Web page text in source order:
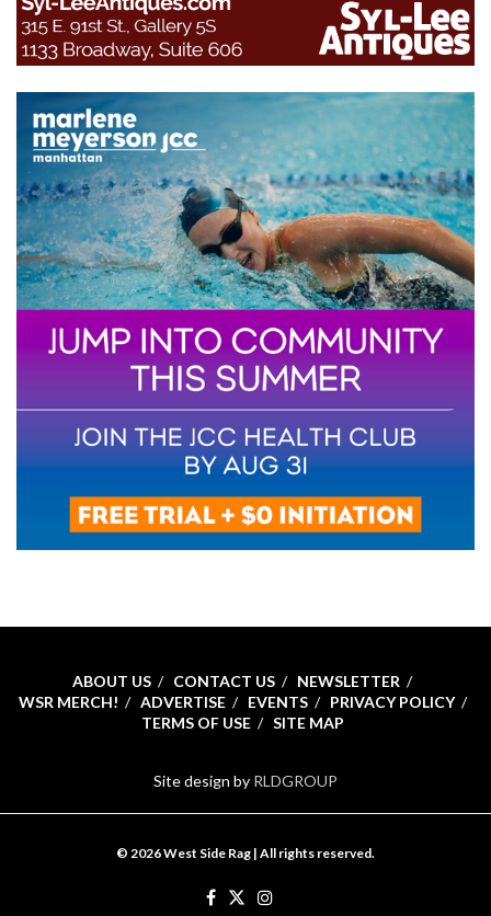
ABOUT US CONTACT US
NEWSLETTER
WSR MERCH!
ADVERTISE EVENTS
PRIVACY POLICY
TERMS OF USE
SITE MAP
Site design by RLDGROUP
© 2026 West Side Rag | All rights reserved.